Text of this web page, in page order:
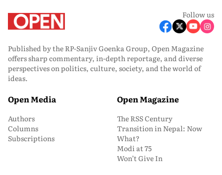
Follow us
Published by the RP-Sanjiv Goenka Group, Open Magazine
offers sharp commentary, in-depth reportage, and diverse
perspectives on politics, culture, society, and the world of
ideas.
Open Media
Authors
Columns
Subscriptions
Open Magazine
The RSS Century
Transition in Nepal: Now
What?
Modi at 75
Won’t Give In